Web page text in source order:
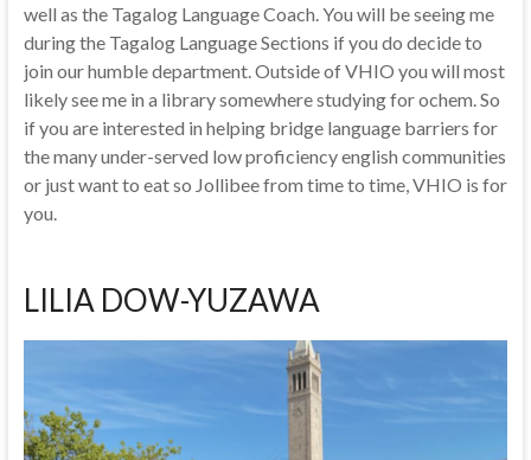
well as the Tagalog Language Coach. You will be seeing me
during the Tagalog Language Sections if you do decide to
join our humble department. Outside of VHIO you will most
likely see me in a library somewhere studying for ochem. So
if you are interested in helping bridge language barriers for
the many under-served low proficiency english communities
or just want to eat so Jollibee from time to time, VHIO is for
you.
LILIA DOW-YUZAWA